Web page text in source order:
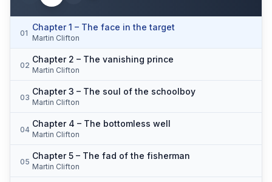
01
Chapter 1 – The face in the target
Martin Clifton
02
Chapter 2 – The vanishing prince
Martin Clifton
03
Chapter 3 – The soul of the schoolboy
Martin Clifton
04
Chapter 4 – The bottomless well
Martin Clifton
05
Chapter 5 – The fad of the fisherman
Martin Clifton